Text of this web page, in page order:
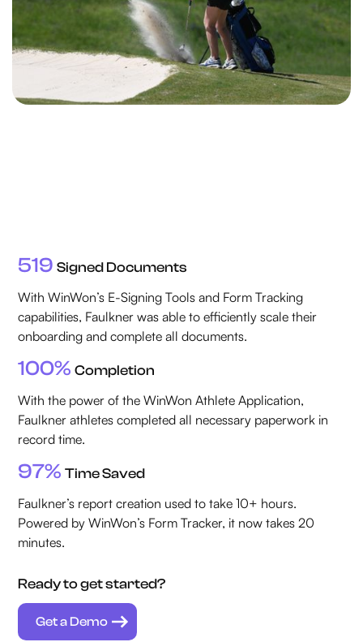
519Signed Documents
With WinWon’s E-Signing Tools and Form Tracking
capabilities, Faulkner was able to efficiently scale their
onboarding and complete all documents.
100%Completion
With the power of the WinWon Athlete Application,
Faulkner athletes completed all necessary paperwork in
record time.
97%Time Saved
Faulkner’s report creation used to take 10+ hours.
Powered by WinWon’s Form Tracker, it now takes 20
minutes.
Ready to get started?
Get a Demo